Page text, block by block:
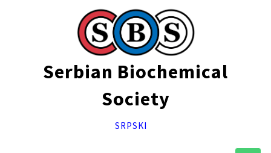
Serbian Biochemical
Society
SRPSKI